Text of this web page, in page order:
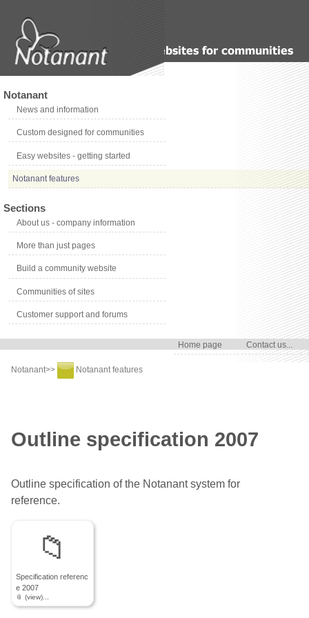
Notanant
News and information
Custom designed for communities
Easy websites - getting started
Notanant features
Sections
About us - company information
More than just pages
Build a community website
Communities of sites
Customer support and forums
Home page Contact us...
Notanant>> Notanant features
Outline specification 2007
Outline specification of the Notanant system for
reference.
Specification referenc
e 2007
📎 (view)...